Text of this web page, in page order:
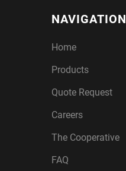
NAVIGATION
Home
Products
Quote Request
Careers
The Cooperative
FAQ